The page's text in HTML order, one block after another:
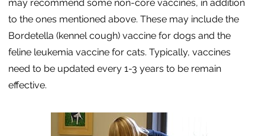
may recommend some non-core vaccines, in addition
to the ones mentioned above. These may include the
Bordetella (kennel cough) vaccine for dogs and the
feline leukemia vaccine for cats. Typically, vaccines
need to be updated every 1-3 years to be remain
effective.